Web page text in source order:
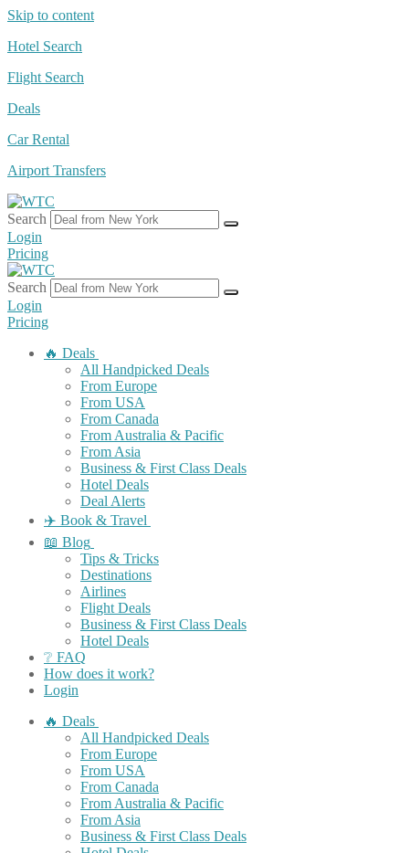
Skip to content
Hotel Search
Flight Search
Deals
Car Rental
Airport Transfers
Search
Login
Pricing
Search
Login
Pricing
🔥 Deals
All Handpicked Deals
From Europe
From USA
From Canada
From Australia & Pacific
From Asia
Business & First Class Deals
Hotel Deals
Deal Alerts
✈️ Book & Travel
📖 Blog
Tips & Tricks
Destinations
Airlines
Flight Deals
Business & First Class Deals
Hotel Deals
❔ FAQ
How does it work?
Login
🔥 Deals
All Handpicked Deals
From Europe
From USA
From Canada
From Australia & Pacific
From Asia
Business & First Class Deals